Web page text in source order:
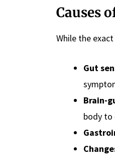
Causes
While the
Gut
Brain-
body to